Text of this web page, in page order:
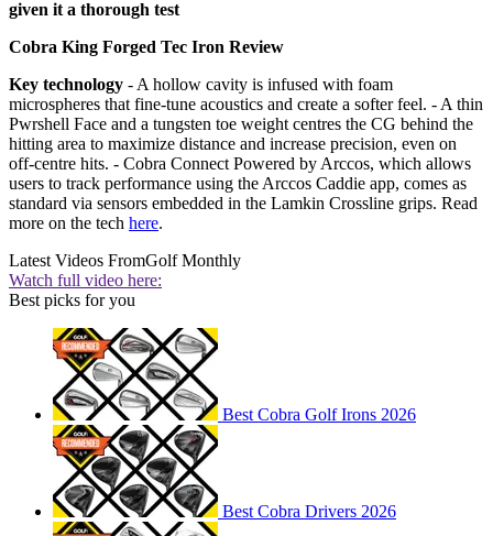
given it a thorough test
Cobra King Forged Tec Iron Review
Key technology - A hollow cavity is infused with foam
microspheres that fine-tune acoustics and create a softer feel. - A thin
Pwrshell Face and a tungsten toe weight centres the CG behind the
hitting area to maximize distance and increase precision, even on
off-centre hits. - Cobra Connect Powered by Arccos, which allows
users to track performance using the Arccos Caddie app, comes as
standard via sensors embedded in the Lamkin Crossline grips. Read
more on the tech here.
Latest Videos FromGolf Monthly
Watch full video here:
Best picks for you
Best Cobra Golf Irons 2026
Best Cobra Drivers 2026